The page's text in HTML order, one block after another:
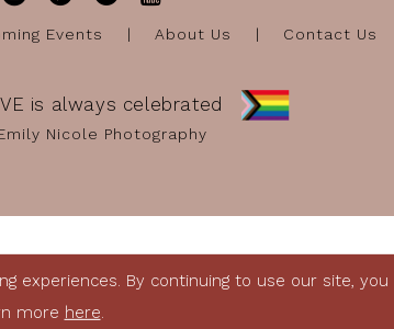
Events About Us Contact Us
is always celebrated
Nicole Photography
experiences. By continuing to use our site,
more here.